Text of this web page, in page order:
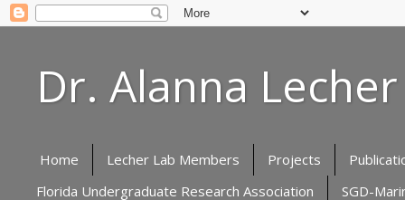
Dr. Alanna Lecher
Home Lecher Lab Members Projects
Florida Undergraduate Research Association
SGD-